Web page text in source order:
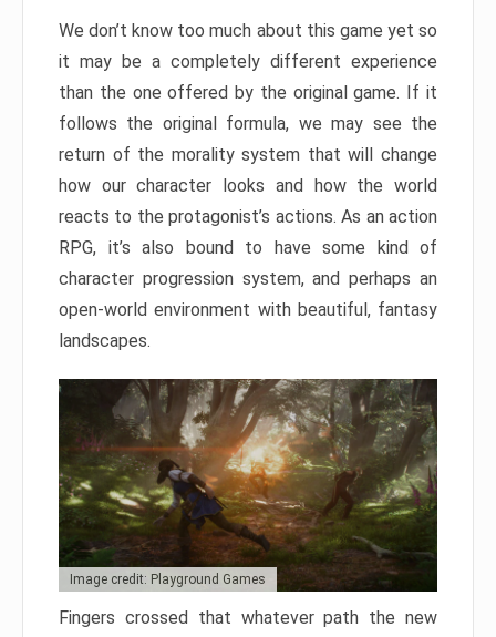
We don’t know too much about this game yet so
it may be a completely different experience
than the one offered by the original game. If it
follows the original formula, we may see the
return of the morality system that will change
how our character looks and how the world
reacts to the protagonist’s actions. As an action
RPG, it’s also bound to have some kind of
character progression system, and perhaps an
open-world environment with beautiful, fantasy
landscapes.
Image credit: Playground Games
Fingers crossed that whatever path the new